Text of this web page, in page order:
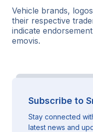
Vehicle brands,
their respective
indicate
emovis.
Subscribe to
Stay connected
latest news and